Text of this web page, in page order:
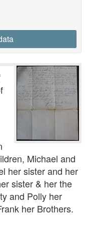
Michael and
her sister and her
sister & her the
and Polly her
her Brothers.